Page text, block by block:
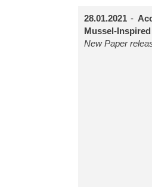
28.01.2021-
Mussel-
New Paper